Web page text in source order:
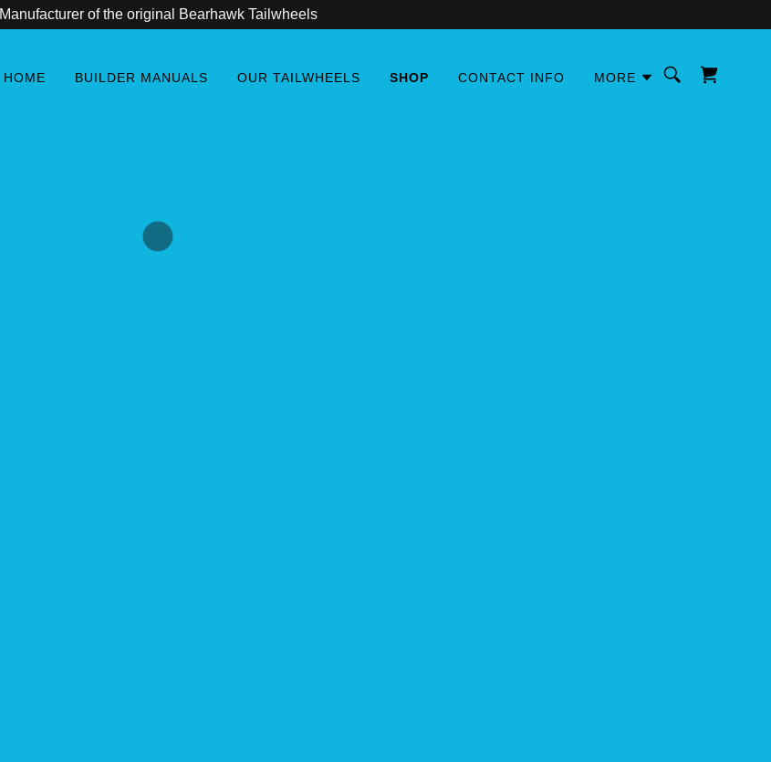
Manufacturer of the original Bearhawk Tailwheels
HOME BUILDER MANUALS OUR TAILWHEELS SHOP CONTACT INFO MORE